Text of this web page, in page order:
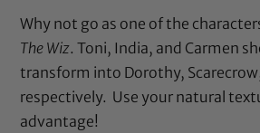
Why not go as one of the
The Wiz. Toni, India, and Carmen
transform into Dorothy,
respectively. Use your natural
advantage!